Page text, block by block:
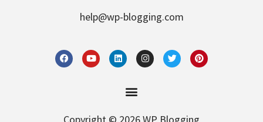
help@wp-blogging.com